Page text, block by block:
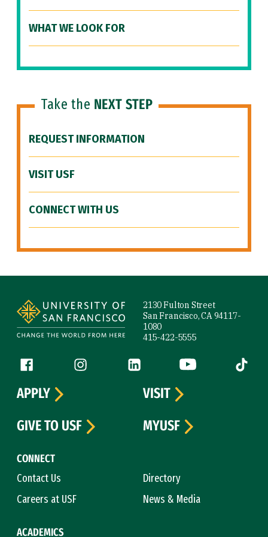
WHAT WE LOOK FOR
Take the NEXT STEP
REQUEST INFORMATION
VISIT USF
CONNECT WITH US
2130 Fulton Street
San Francisco, CA 94117-
1080
415-422-5555
Follow us
Facebook (link is external)
Instagram (link is external)
LinkedIn (link is external)
YouTube (link is
Tiktok
CONNECT
Contact Us
Directory
Careers at USF
News & Media
ACADEMICS
APPLY
VISIT
GIVE TO USF
MYUSF